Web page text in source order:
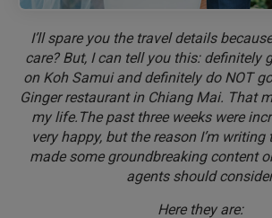
I’ll spare you the travel details
care? But, I can tell you this: definitely
on Koh Samui and definitely do NOT
Ginger restaurant in Chiang Mai. That
my life.The past three weeks were
very happy, but the reason I’m writing
made some groundbreaking content
agents should
Here they are: